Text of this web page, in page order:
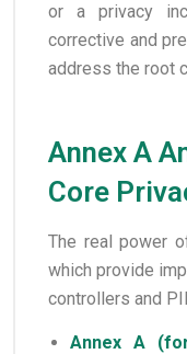
or a privacy
corrective and
address the root
The real power
which provide
controllers and
Annex A
Annex A
Core